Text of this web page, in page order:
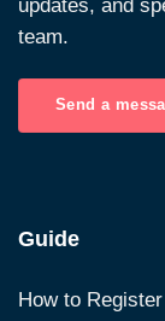
updates, and
team.
Send a
Guide
How to Register